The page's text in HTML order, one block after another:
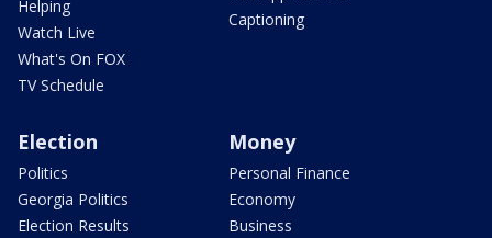
Helping
Watch Live
What's On FOX
TV Schedule
Captioning
Election
Politics
Georgia Politics
Election Results
Money
Personal Finance
Economy
Business